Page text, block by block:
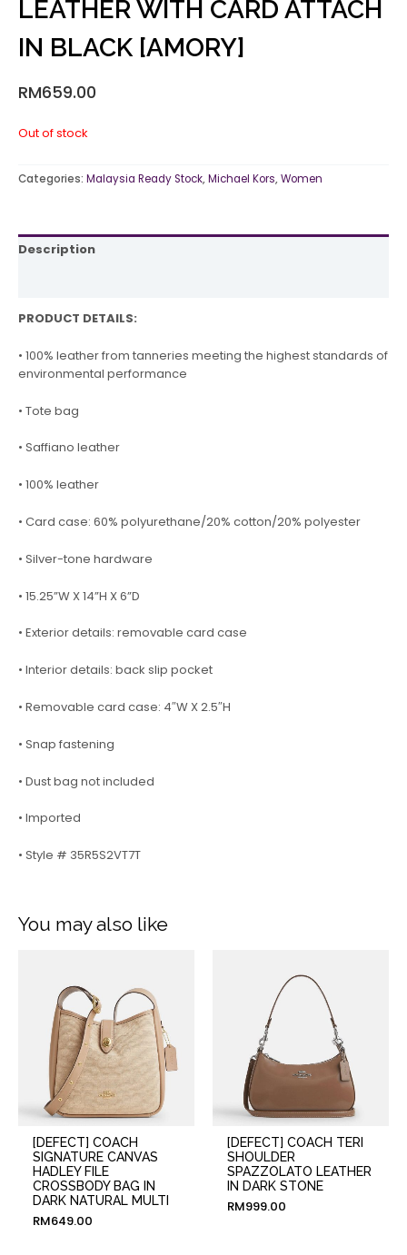
LEATHER WITH CARD ATTACH
IN BLACK [AMORY]
RM659.00
Out of stock
Categories: Malaysia Ready Stock, Michael Kors, Women
Description
PRODUCT DETAILS:
• 100% leather from tanneries meeting the highest standards of
environmental performance
• Tote bag
• Saffiano leather
• 100% leather
• Card case: 60% polyurethane/20% cotton/20% polyester
• Silver-tone hardware
• 15.25”W X 14”H X 6”D
• Exterior details: removable card case
• Interior details: back slip pocket
• Removable card case: 4″W X 2.5″H
• Snap fastening
• Dust bag not included
• Imported
• Style # 35R5S2VT7T
You may also like
[DEFECT] COACH
SIGNATURE CANVAS
HADLEY FILE
CROSSBODY BAG IN
DARK NATURAL MULTI
RM649.00
[DEFECT] COACH TERI
SHOULDER
SPAZZOLATO LEATHER
IN DARK STONE
RM999.00